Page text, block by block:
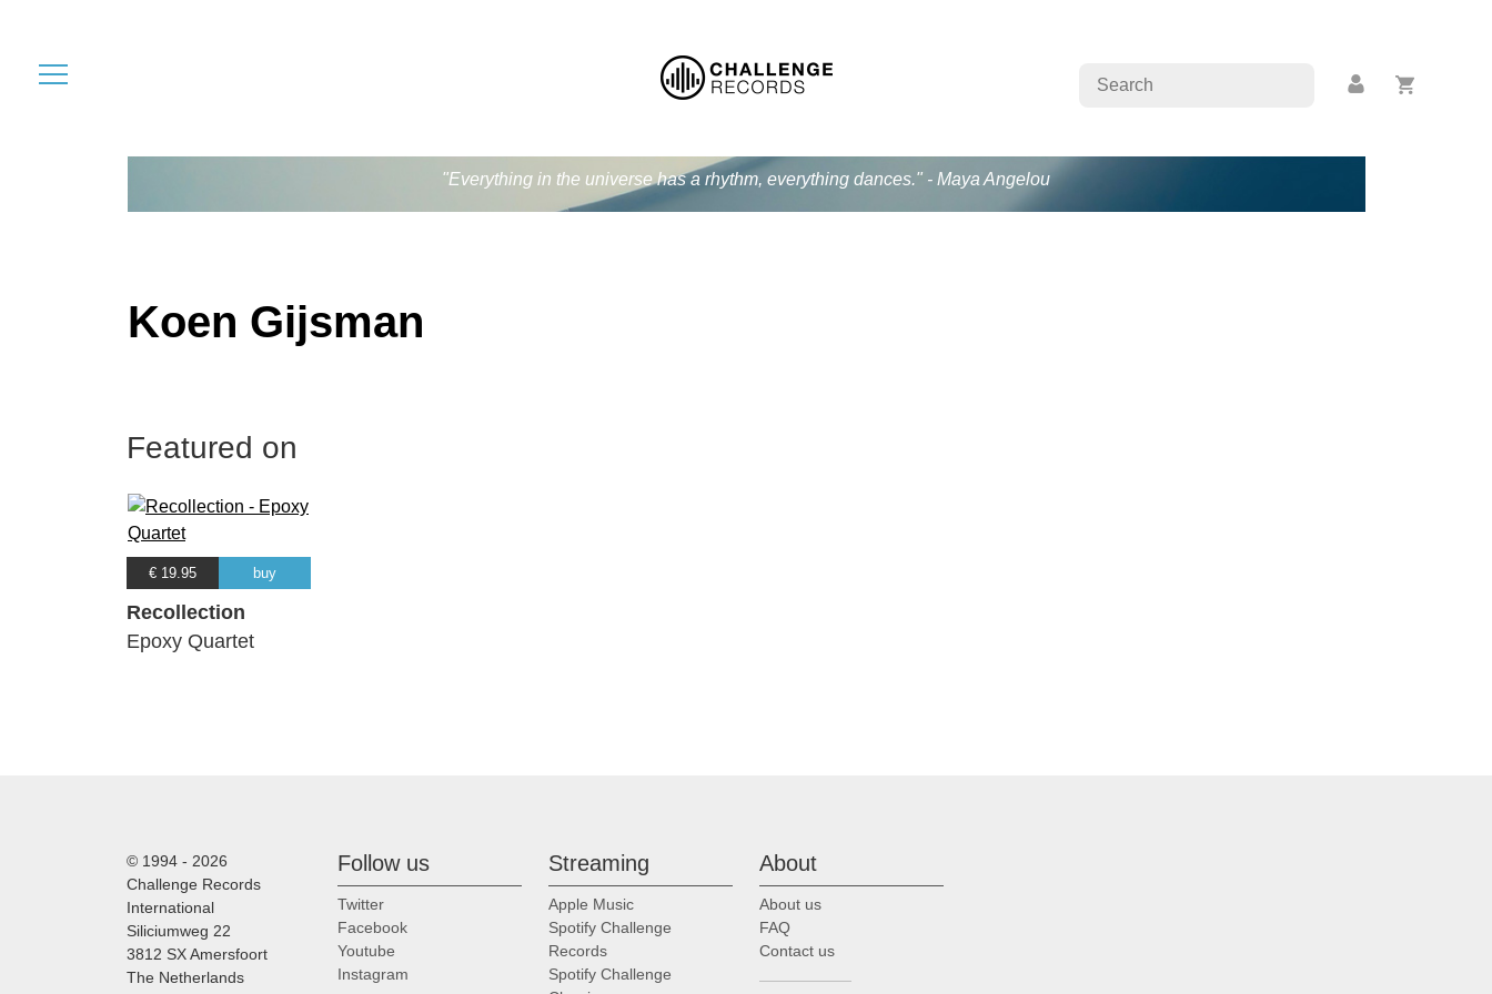
"Everything in the universe has a rhythm, everything dances." - Maya Angelou
Koen Gijsman
Featured on
€ 19.95 buy
Recollection
Epoxy Quartet
© 1994 - 2026
Challenge Records
International
Siliciumweg 22
3812 SX Amersfoort
The Netherlands
Follow us
Twitter
Facebook
Youtube
Instagram
Streaming
Apple Music
Spotify Challenge
Records
Spotify Challenge
About
About us
FAQ
Contact us